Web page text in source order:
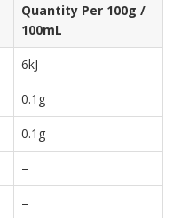
Quantity Per 100g /
100mL
6kJ
0.1g
0.1g
–
–